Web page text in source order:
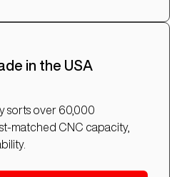
in the USA
sorts over 60,000
matched CNC capacity,